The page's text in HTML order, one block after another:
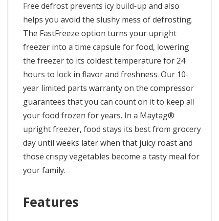
Free defrost prevents icy build-up and also
helps you avoid the slushy mess of defrosting.
The FastFreeze option turns your upright
freezer into a time capsule for food, lowering
the freezer to its coldest temperature for 24
hours to lock in flavor and freshness. Our 10-
year limited parts warranty on the compressor
guarantees that you can count on it to keep all
your food frozen for years. In a Maytag®
upright freezer, food stays its best from grocery
day until weeks later when that juicy roast and
those crispy vegetables become a tasty meal for
your family.
Features